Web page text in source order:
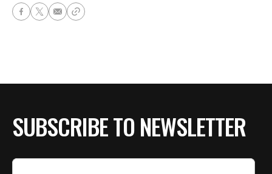
SUBSCRIBE TO NEWSLETTER